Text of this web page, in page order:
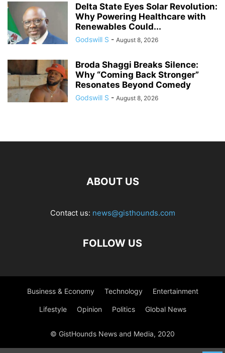
Delta State Eyes Solar Revolution:
Why Powering Healthcare with
Renewables Could...
Godswill S - August 8, 2026
Broda Shaggi Breaks Silence:
Why “Coming Back Stronger”
Resonates Beyond Comedy
Godswill S - August 8, 2026
ABOUT US
Contact us: news@gisthounds.com
FOLLOW US
Business & Economy Technology Entertainment
Lifestyle Opinion Politics Global News
© GistHounds News and Media, 2020